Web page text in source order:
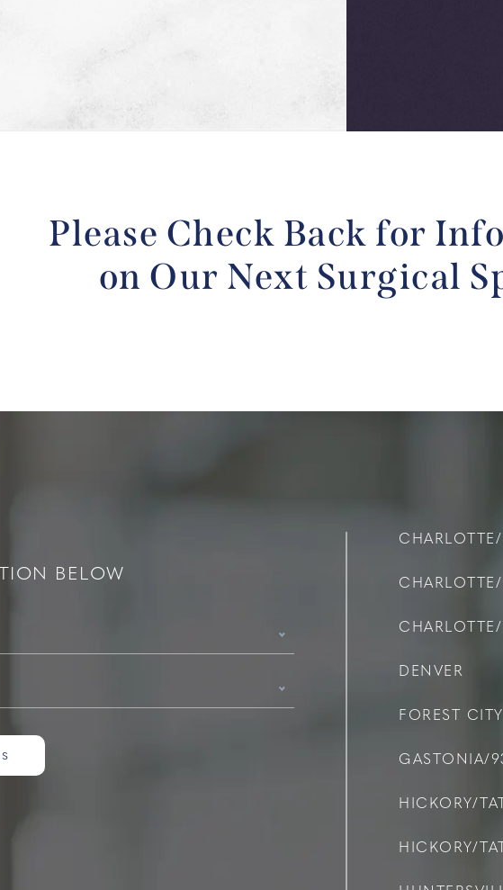
Please Check Back for
on Our Next Surgical
BELOW
CHARLOTTE/
DENVER
FOREST CITY
GASTONIA/
HICKORY/
HICKORY/